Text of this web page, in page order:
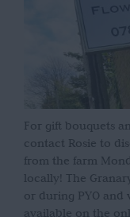
For gift bouquets
contact Rosie to
from the farm
locally! The
or during PYO and
available on the